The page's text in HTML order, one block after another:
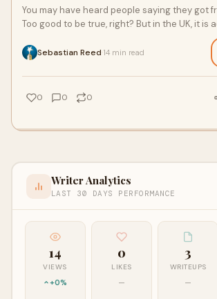
You may have heard people saying they got
Too good to be true, right? But in the UK, it is
Sebastian Reed 14 min read
0 0 0
Writer Analytics
LAST 30 DAYS PERFORMANCE
14
VIEWS
+0%
0
LIKES
—
3
WRITEUPS
—